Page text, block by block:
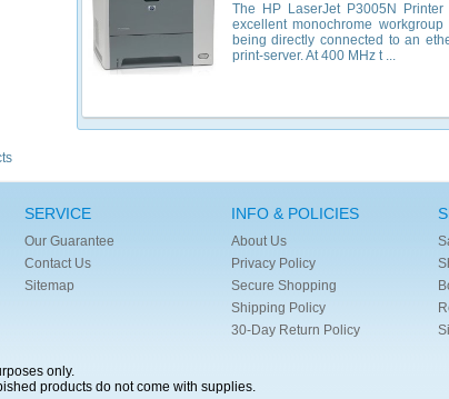
The HP LaserJet P3005N
excellent monochrome
being directly connected to an
print-server. At 400 MHz t ...
SERVICE
Our Guarantee
Contact Us
Sitemap
INFO & POLICIES
About Us
Privacy Policy
Secure Shopping
Shipping Policy
30-Day Return Policy
only.
products do not come with supplies.